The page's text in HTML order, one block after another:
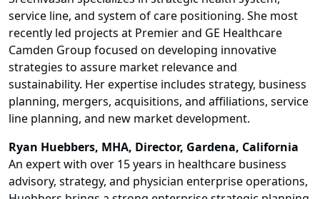
service line, and system of care positioning. She most
recently led projects at Premier and GE Healthcare
Camden Group focused on developing innovative
strategies to assure market relevance and
sustainability. Her expertise includes strategy, business
planning, mergers, acquisitions, and affiliations, service
line planning, and new market development.
Ryan Huebbers, MHA, Director, Gardena, California
An expert with over 15 years in healthcare business
advisory, strategy, and physician enterprise operations,